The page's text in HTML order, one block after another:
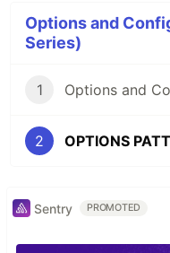
Options and
Series)
1 Options and
2 OPTIONS
Sentry PROMOTED